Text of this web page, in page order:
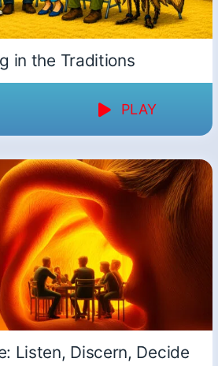
in the Traditions
PLAY
Listen, Discern, Decide